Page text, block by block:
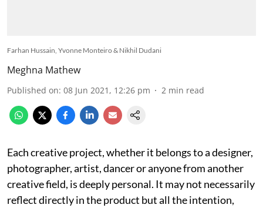
Farhan Hussain, Yvonne Monteiro & Nikhil Dudani
Meghna Mathew
Published on: 08 Jun 2021, 12:26 pm 2 min read
Each creative project, whether it belongs to a designer,
photographer, artist, dancer or anyone from another
creative field, is deeply personal. It may not necessarily
reflect directly in the product but all the intention,